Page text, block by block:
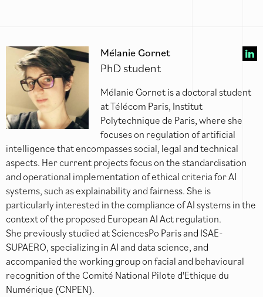
Mélanie Gornet
PhD student
Mélanie Gornet is a doctoral student
at Télécom Paris, Institut
Polytechnique de Paris, where she
focuses on regulation of artificial
intelligence that encompasses social, legal and technical
aspects. Her current projects focus on the standardisation
and operational implementation of ethical criteria for AI
systems, such as explainability and fairness. She is
particularly interested in the compliance of AI systems in the
context of the proposed European AI Act regulation.
She previously studied at SciencesPo Paris and ISAE-
SUPAERO, specializing in AI and data science, and
accompanied the working group on facial and behavioural
recognition of the Comité National Pilote d'Ethique du
Numérique (CNPEN).